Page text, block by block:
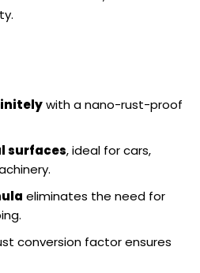
with a nano-rust-proof
surfaces, ideal for cars,
eliminates the need for
conversion factor ensures